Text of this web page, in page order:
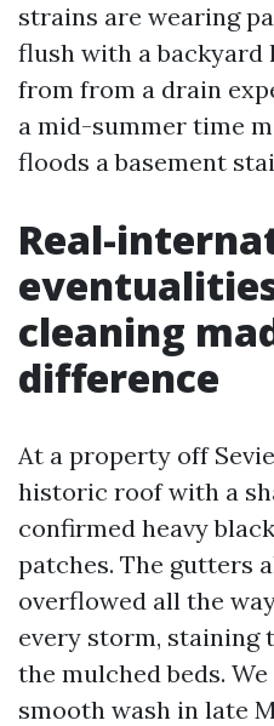
strains are wearing
flush with a backyard
from from a drain
a mid-summer time
floods a basement
Real-
cleaning
difference
At a property off
historic roof with a
confirmed heavy
patches. The gutters
overflowed all the
every storm, staining
the mulched beds.
smooth wash in late